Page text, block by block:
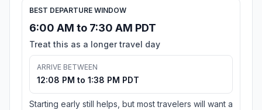
BEST DEPARTURE WINDOW
6:00 AM to 7:30 AM PDT
Treat this as a longer travel day
ARRIVE BETWEEN
12:08 PM to 1:38 PM PDT
Starting early still helps, but most travelers will want a